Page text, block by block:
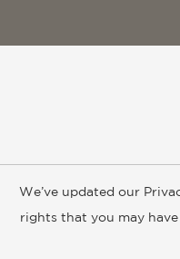
About Contact Careers
We’ve updated our
rights that you may